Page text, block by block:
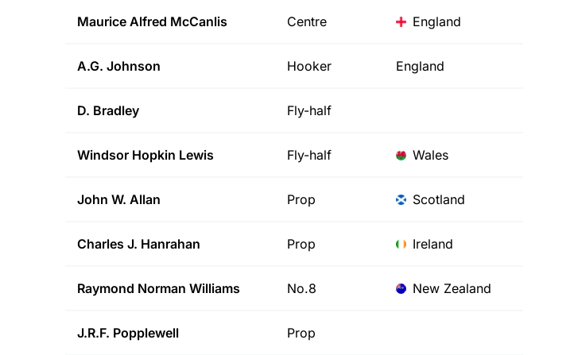
Maurice Alfred McCanlis Centre England
A.G. Johnson Hooker England
D. Bradley Fly-half
Windsor Hopkin Lewis Fly-half Wales
John W. Allan Prop Scotland
Charles J. Hanrahan Prop Ireland
Raymond Norman Williams No.8 New Zealand
J.R.F. Popplewell Prop